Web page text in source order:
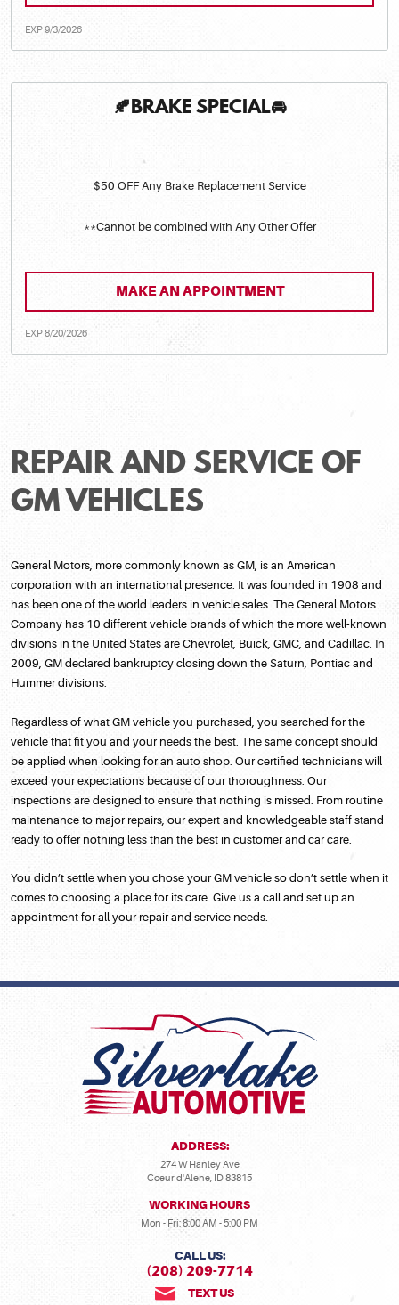
EXP 9/3/2026
🍂BRAKE SPECIAL🚘
$50 OFF Any Brake Replacement Service
**Cannot be combined with Any Other Offer
MAKE AN APPOINTMENT
EXP 8/20/2026
REPAIR AND SERVICE OF
GM VEHICLES
General Motors, more commonly known as GM, is an American
corporation with an international presence. It was founded in 1908 and
has been one of the world leaders in vehicle sales. The General Motors
Company has 10 different vehicle brands of which the more well-known
divisions in the United States are Chevrolet, Buick, GMC, and Cadillac. In
2009, GM declared bankruptcy closing down the Saturn, Pontiac and
Hummer divisions.
Regardless of what GM vehicle you purchased, you searched for the
vehicle that fit you and your needs the best. The same concept should
be applied when looking for an auto shop. Our certified technicians will
exceed your expectations because of our thoroughness. Our
inspections are designed to ensure that nothing is missed. From routine
maintenance to major repairs, our expert and knowledgeable staff stand
ready to offer nothing less than the best in customer and car care.
You didn’t settle when you chose your GM vehicle so don’t settle when it
comes to choosing a place for its care. Give us a call and set up an
appointment for all your repair and service needs.
ADDRESS:
274 W Hanley Ave
Coeur d'Alene, ID 83815
WORKING HOURS
Mon - Fri: 8:00 AM - 5:00 PM
CALL US:
(208) 209-7714
TEXT US